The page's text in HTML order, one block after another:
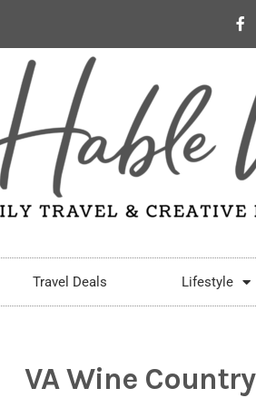
Travel Deals Lifestyle
VA Wine Country